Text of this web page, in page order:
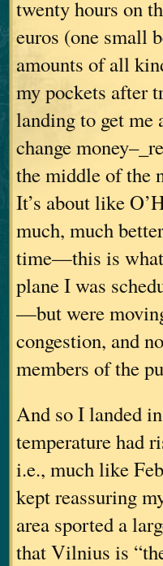
twenty hours on
euros (one small
amounts of all
my pockets after
landing to get me
change
the middle of the
It’s about like
much, much
time—this is what
plane I was
—but were
congestion, and
members of the
And so I landed
temperature had
i.e., much like
kept reassuring
area sported a
that Vilnius is